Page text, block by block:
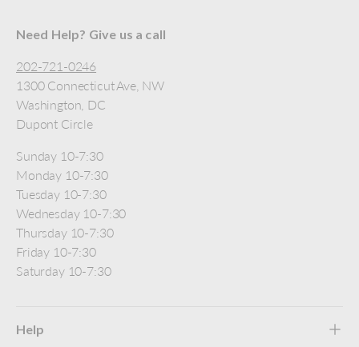
Need Help? Give us a call
202-721-0246
1300 Connecticut Ave, NW
Washington, DC
Dupont Circle
Sunday 10-7:30
Monday 10-7:30
Tuesday 10-7:30
Wednesday 10-7:30
Thursday 10-7:30
Friday 10-7:30
Saturday 10-7:30
Help